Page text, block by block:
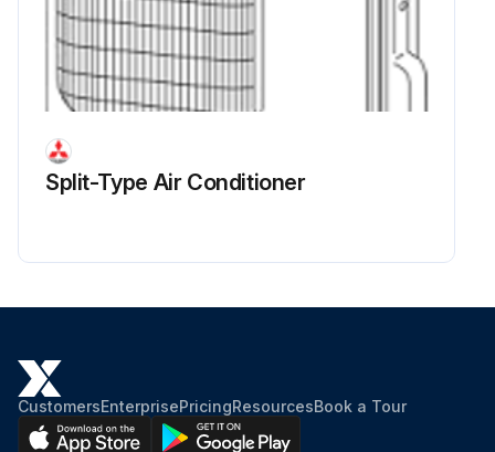
Split-Type Air Conditioner
CustomersEnterprisePricingResourcesBook a Tour